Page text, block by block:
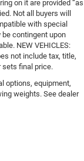
on it are provided “as
Not all buyers will
with special
be contingent upon
NEW VEHICLES:
not include tax, title,
sets final price.
options, equipment,
weights. See dealer